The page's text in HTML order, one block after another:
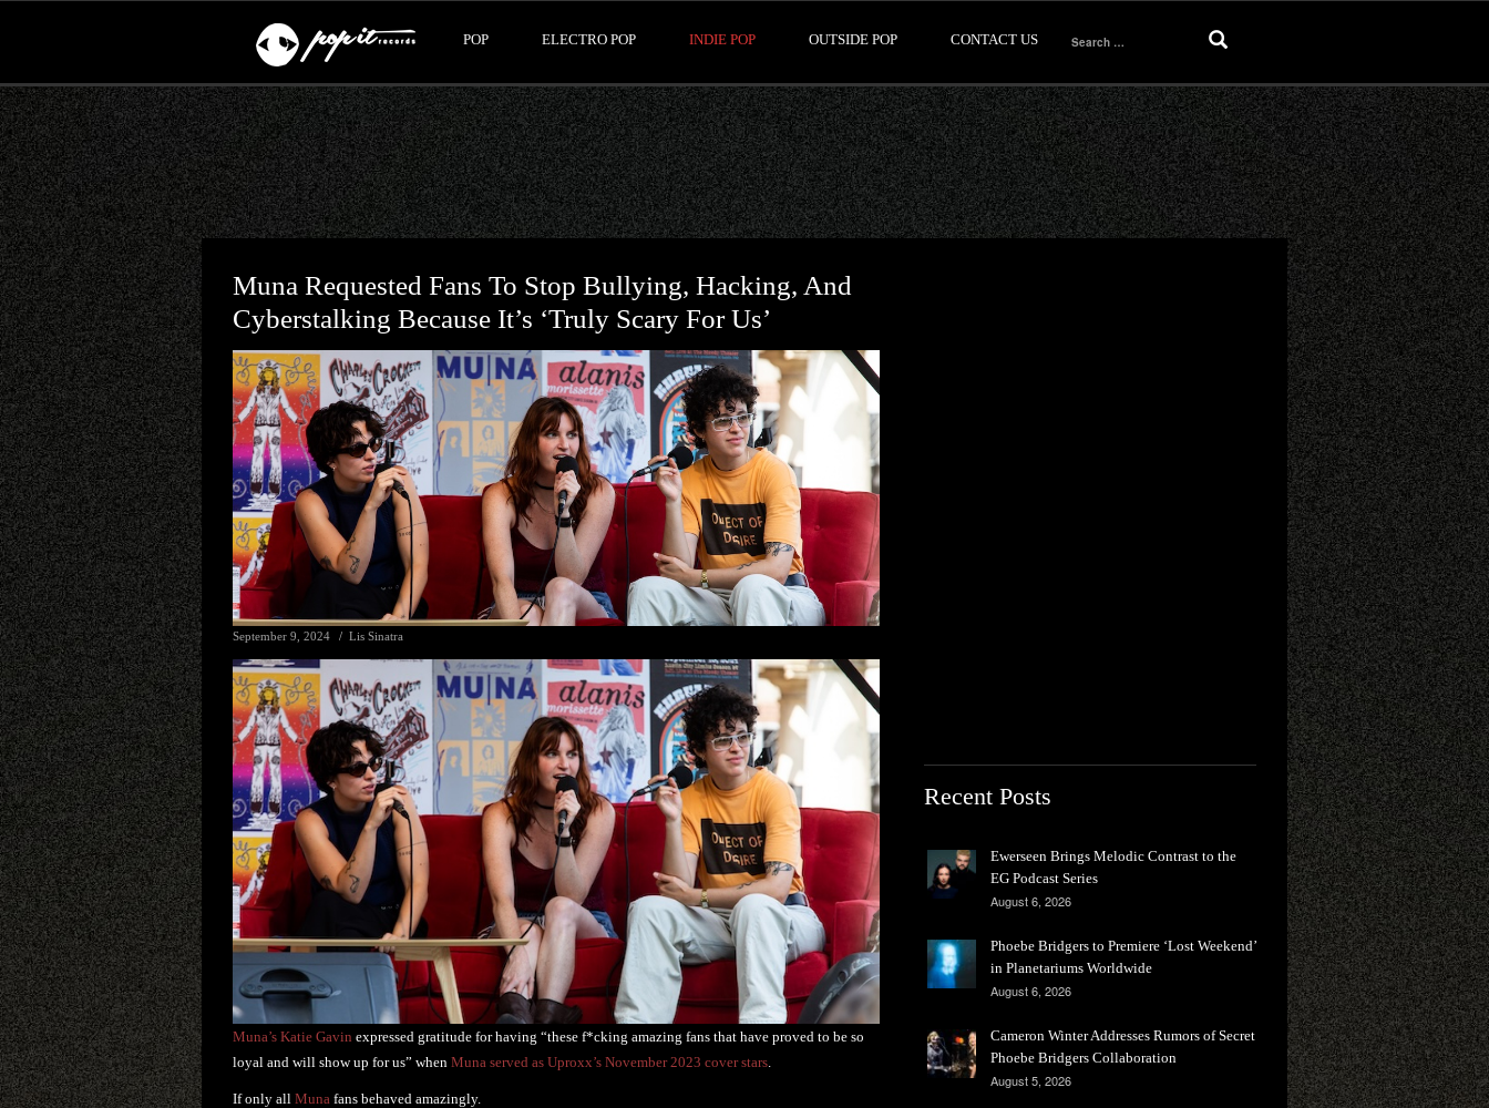
POP ELECTRO POP INDIE POP OUTSIDE POP CONTACT US
Search
for:
Muna Requested Fans To Stop Bullying, Hacking, And
Cyberstalking Because It’s ‘Truly Scary For Us’
September 9, 2024 Lis Sinatra
Muna’s Katie Gavin expressed gratitude for having “these f*cking amazing fans that have proved to be so
loyal and will show up for us” when Muna served as Uproxx’s November 2023 cover stars
If only all Muna fans behaved amazingly.
Recent Posts
Ewerseen Brings Melodic Contrast to the
EG Podcast Series
August 6, 2026
Phoebe Bridgers to Premiere ‘Lost Weekend’
in Planetariums Worldwide
August 6, 2026
Cameron Winter Addresses Rumors of Secret
Phoebe Bridgers Collaboration
August 5, 2026